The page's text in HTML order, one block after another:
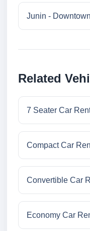
Junin - Downtown
Related
7 Seater Car
Compact Car
Convertible Car
Economy Car